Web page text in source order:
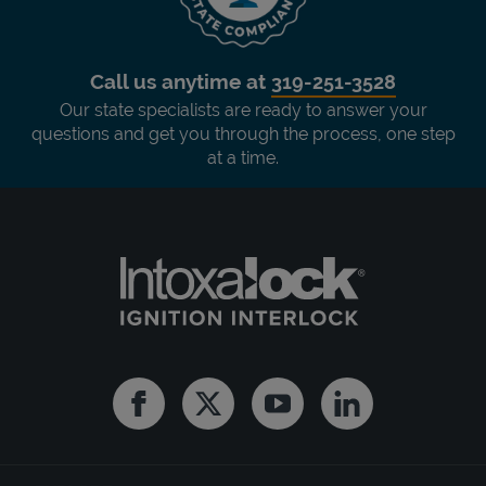
Call us anytime at 319-251-3528
Our state specialists are ready to answer your
questions and get you through the process, one step
at a time.
FacebookTwitter YoutubeLinkedin